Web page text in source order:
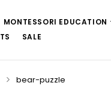
MONTESSORI EDUCATION
SALE
bear-puzzle